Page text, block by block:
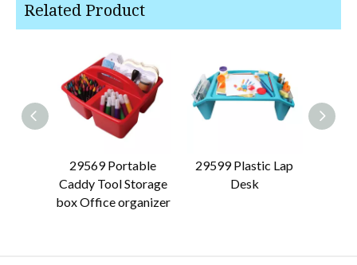
Related Product
29569 Portable
Caddy Tool Storage
box Office organizer
29599 Plastic Lap
Desk